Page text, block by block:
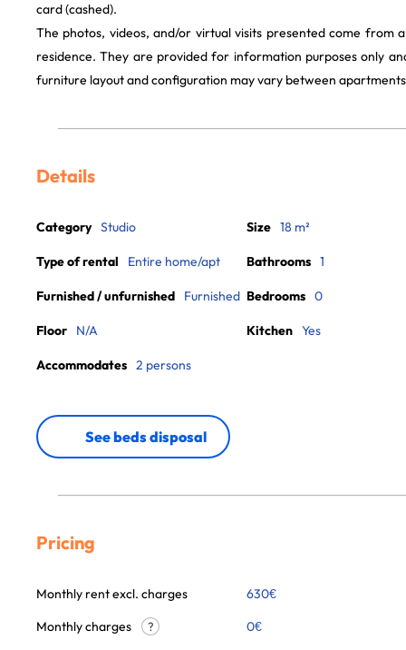
card (cashed).
The photos, videos, and/or virtual visits presented come from
residence. They are provided for information purposes only
furniture layout and configuration may vary between
Details
Category Studio
Type of rental Entire home/apt
Furnished / unfurnished Furnished
Floor N/A
Accommodates 2 persons
Size 18 m²
Bathrooms 1
Bedrooms 0
Kitchen Yes
See beds disposal
Pricing
Monthly rent excl. charges 630€
Monthly charges
? 0€